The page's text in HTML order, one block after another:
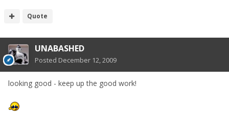
Quote
UNABASHED
Posted December 12, 2009
looking good - keep up the good work!